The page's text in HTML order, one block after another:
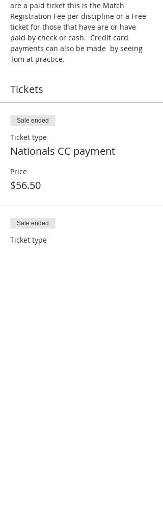
are a paid ticket this is the Match
Registration Fee per discipline or a Free
ticket for those that have are or have
paid by check or cash.  Credit card
payments can also be made  by seeing
Tom at practice.
Tickets
Sale ended
Ticket type
Nationals CC payment
Price
$56.50
Sale ended
Ticket type